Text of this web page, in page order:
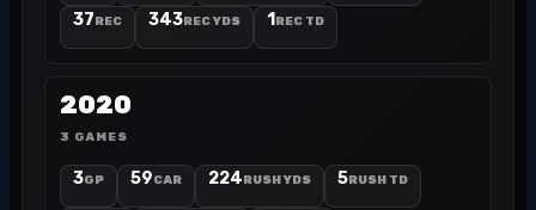
37REC 343REC YDS 1 REC TD
2020
3 GAMES
3GP 59CAR 224RUSH YDS 5RUSH TD